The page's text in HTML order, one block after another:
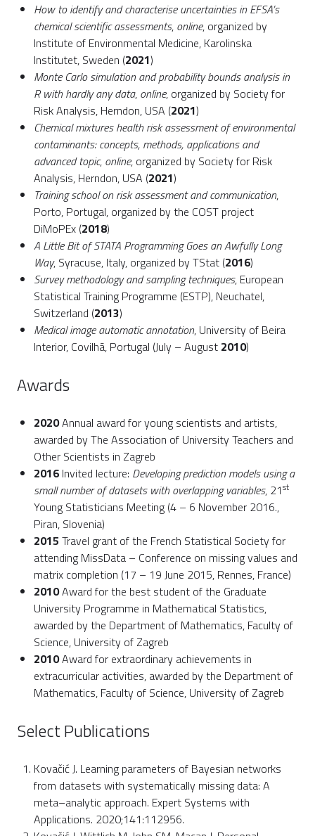
How to identify and characterise uncertainties in EFSA’s
chemical scientific assessments, online, organized by
Institute of Environmental Medicine, Karolinska
Institutet, Sweden (2021)
Monte Carlo simulation and probability bounds analysis in
R with hardly any data, online, organized by Society for
Risk Analysis, Herndon, USA (2021)
Chemical mixtures health risk assessment of environmental
contaminants: concepts, methods, applications and
advanced topic, online, organized by Society for Risk
Analysis, Herndon, USA (2021)
Training school on risk assessment and communication,
Porto, Portugal, organized by the COST project
DiMoPEx (2018)
A Little Bit of STATA Programming Goes an Awfully Long
Way, Syracuse, Italy, organized by TStat (2016)
Survey methodology and sampling techniques, European
Statistical Training Programme (ESTP), Neuchatel,
Switzerland (2013)
Medical image automatic annotation, University of Beira
Interior, Covilhã, Portugal (July – August 2010)
Awards
2020Annual award for young scientists and artists,
awarded by The Association of University Teachers and
Other Scientists in Zagreb
2016 Invited lecture: Developing prediction models using a
small number of datasets with overlapping variables, 21st
Young Statisticians Meeting (4 – 6 November 2016.,
Piran, Slovenia)
2015 Travel grant of the French Statistical Society for
attending MissData – Conference on missing values and
matrix completion (17 – 19 June 2015, Rennes, France)
2010Award for the best student of the Graduate
University Programme in Mathematical Statistics,
awarded by the Department of Mathematics, Faculty of
Science, University of Zagreb
2010Award for extraordinary achievements in
extracurricular activities, awarded by the Department of
Mathematics, Faculty of Science, University of Zagreb
Select Publications
Kovačić J. Learning parameters of Bayesian networks
from datasets with systematically missing data: A
meta–analytic approach. Expert Systems with
Applications. 2020;141:112956.